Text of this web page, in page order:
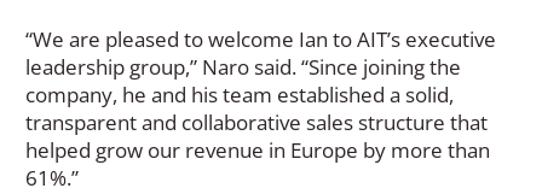
“We are pleased to welcome Ian to AIT’s executive
leadership group,” Naro said. “Since joining the
company, he and his team established a solid,
transparent and collaborative sales structure that
helped grow our revenue in Europe by more than
61%.”